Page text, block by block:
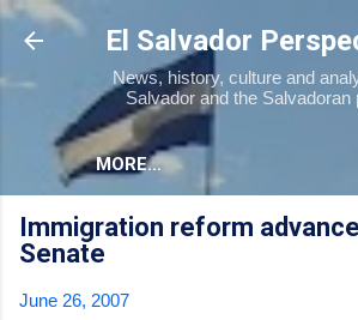
Skip to main content
El Salvador
News, history, culture and
Salvador and the Salvadoran
MORE…
Immigration reform
Senate
June 26, 2007